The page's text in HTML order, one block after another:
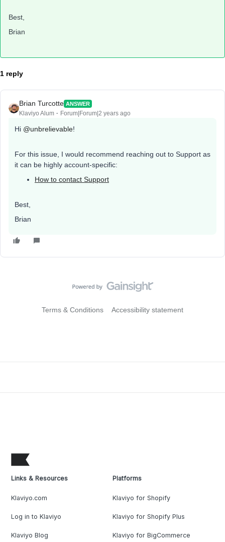
Best,
Brian
1 reply
Brian Turcotte ANSWER
Klaviyo Alum Forum|Forum|2 years ago
Hi @unbrelievable!
For this issue, I would recommend reaching out to Support as
it can be highly account-specific:
How to contact Support
Best,
Brian
Terms & Conditions Accessibility statement
Links & Resources
Klaviyo.com
Log in to Klaviyo
Klaviyo Blog
Platforms
Klaviyo for Shopify
Klaviyo for Shopify Plus
Klaviyo for BigCommerce